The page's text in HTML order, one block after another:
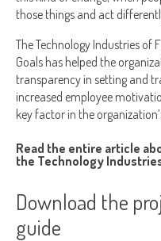
those things and act
The Technology Industries of
Goals has helped the
transparency in setting and
increased employee
key factor in the
Read the entire article
the Technology
Download the
guide